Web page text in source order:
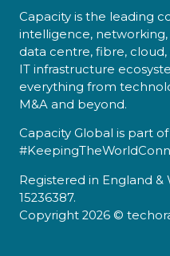
Capacity is the leading
intelligence,
data centre, fibre,
IT infrastructure
everything from
M&A and beyond.
Capacity Global is part
Registered in England
15236387.
Copyright 2026 ©